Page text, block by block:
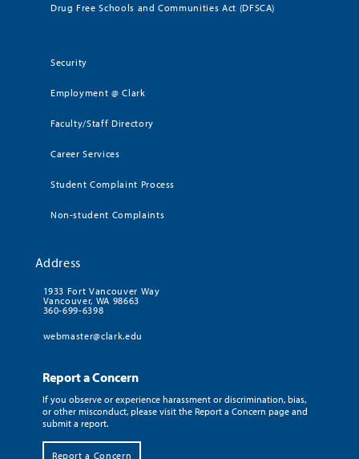
Drug Free Schools and Communities Act (DFSCA)
Security
Employment @ Clark
Faculty/Staff Directory
Career Services
Student Complaint Process
Non-student Complaints
Address
1933 Fort Vancouver Way
Vancouver, WA 98663
360-699-6398
webmaster@clark.edu
Report a Concern
If you observe or experience harassment or discrimination, bias,
or other misconduct, please visit the Report a Concern page and
submit a report.
Report a Concern